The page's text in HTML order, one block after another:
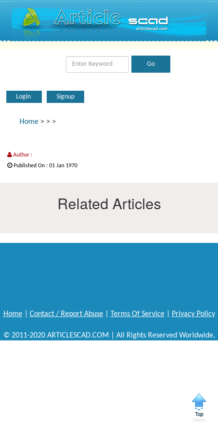
Login Signup
Home > > >
Author :
Published On : 01 Jan 1970
Related Articles
Home| Contact / Report Abuse| Terms Of Service| Privacy Policy
© 2011-2020 ARTICLESCAD.COM | All Rights Reserved Worldwide.